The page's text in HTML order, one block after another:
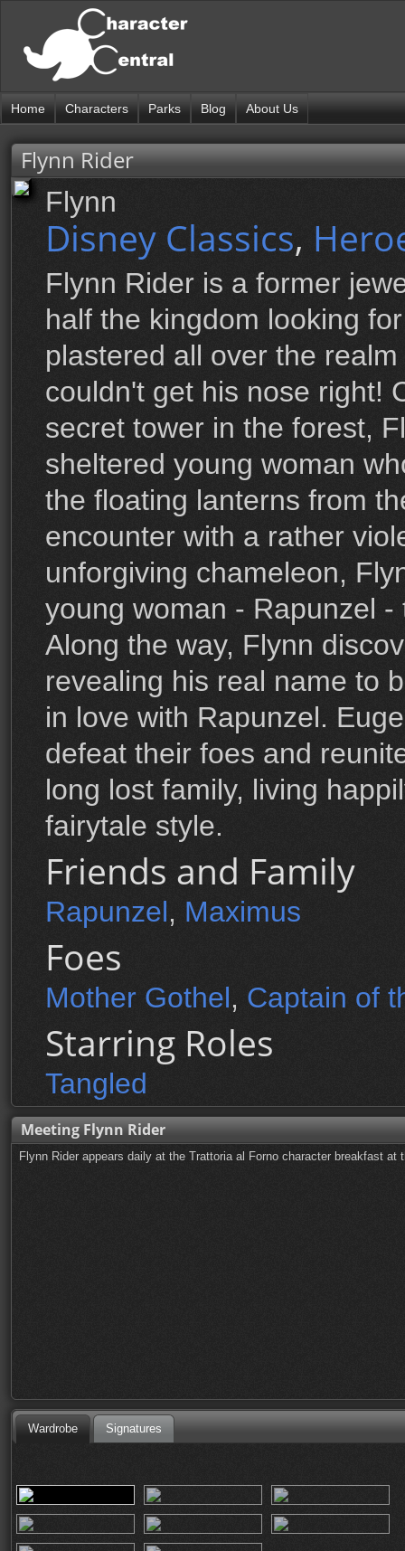
Home Characters Parks Blog About Us
Flynn Rider
Flynn
Disney Classics,
Flynn Rider is a former
half the kingdom looking
plastered all over the
couldn't get his nose right!
secret tower in the forest,
sheltered young woman
the floating lanterns from
encounter with a rather
unforgiving chameleon,
young woman - Rapunzel
Along the way, Flynn
revealing his real name to
in love with Rapunzel.
defeat their foes and
long lost family, living
fairytale style.
Friends and Family
Rapunzel, Maximus
Foes
Mother Gothel, Captain of
Starring Roles
Tangled
Meeting Flynn Rider
Flynn Rider appears daily at the Trattoria al Forno character breakfast at
Wardrobe Signatures